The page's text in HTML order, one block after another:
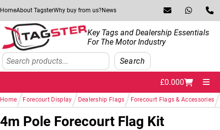
Key Tags and Dealership Essentials
For The Motor Industry
Search
Search
HomeAbout TagsterWhy buy from us?News
£0.000
Home Forecourt Display Dealership Flags Forecourt Flags & Accessories
4m Pole Forecourt Flag Kit